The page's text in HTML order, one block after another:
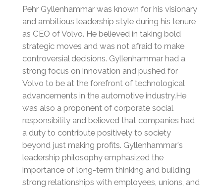
Pehr Gyllenhammar was known for his visionary
and ambitious leadership style during his tenure
as CEO of Volvo. He believed in taking bold
strategic moves and was not afraid to make
controversial decisions. Gyllenhammar had a
strong focus on innovation and pushed for
Volvo to be at the forefront of technological
advancements in the automotive industry.He
was also a proponent of corporate social
responsibility and believed that companies had
a duty to contribute positively to society
beyond just making profits. Gyllenhammar's
leadership philosophy emphasized the
importance of long-term thinking and building
strong relationships with employees, unions, and